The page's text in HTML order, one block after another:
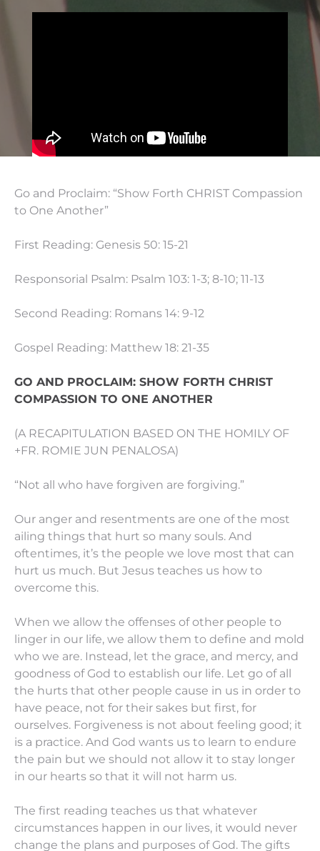
Go and Proclaim: “Show Forth CHRIST Compassion
to One Another”
First Reading: Genesis 50: 15-21
Responsorial Psalm: Psalm 103: 1-3; 8-10; 11-13
Second Reading: Romans 14: 9-12
Gospel Reading: Matthew 18: 21-35
GO AND PROCLAIM: SHOW FORTH CHRIST
COMPASSION TO ONE ANOTHER
(A RECAPITULATION BASED ON THE HOMILY OF
+FR. ROMIE JUN PENALOSA)
“Not all who have forgiven are forgiving.”
Our anger and resentments are one of the most
ailing things that hurt so many souls. And
oftentimes, it’s the people we love most that can
hurt us much. But Jesus teaches us how to
overcome this.
When we allow the offenses of other people to
linger in our life, we allow them to define and mold
who we are. Instead, let the grace, and mercy, and
goodness of God to establish our life. Let go of all
the hurts that other people cause in us in order to
have peace, not for their sakes but first, for
ourselves. Forgiveness is not about feeling good; it
is a practice. And God wants us to learn to endure
the pain but we should not allow it to stay longer
in our hearts so that it will not harm us.
The first reading teaches us that whatever
circumstances happen in our lives, it would never
change the plans and purposes of God. The gifts